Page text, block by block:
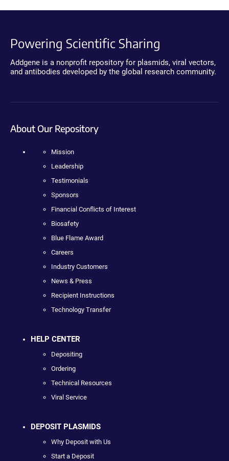
Powering Scientific Sharing
Addgene is a nonprofit repository for plasmids, viral vectors,
and antibodies developed by the global research community.
About Our Repository
Mission
Leadership
Testimonials
Sponsors
Financial Conflicts of Interest
Biosafety
Blue Flame Award
Careers
Industry Customers
News & Press
Recipient Instructions
Technology Transfer
HELP CENTER
Depositing
Ordering
Technical Resources
Viral Service
DEPOSIT PLASMIDS
Why Deposit with Us
Start a Deposit